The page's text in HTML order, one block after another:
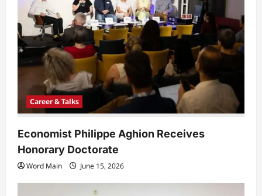
Career & Talks
Economist Philippe Aghion Receives
Honorary Doctorate
Word Main June 15, 2026